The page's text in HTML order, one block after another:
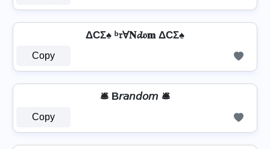
ΔCΣ♠ ᵇ𝔯Ɐ𝐍𝓭𝔬𝐦 ΔCΣ♠
Copy
🛎️ B𝘳𝘢𝘯𝘥𝘰𝘮 🛎️
Copy